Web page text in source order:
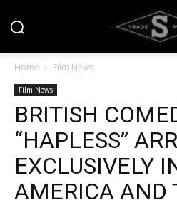
Home Film News
Film News
BRITISH
“HAPLESS”
EXCLUSIVELY
AMERICA AND